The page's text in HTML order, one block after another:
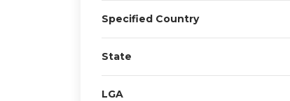
Specified Country
State
LGA